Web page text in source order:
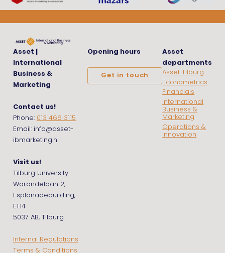
Asset |
International
Business &
Marketing
Contact us!
Phone: 013 466 3115
Email: info@asset-
ibmarketing.nl
Visit us!
Tilburg University
Warandelaan 2,
Esplanadebuilding,
E1.14
5037 AB, Tilburg
Internal Regulations
Terms & Conditions
Opening hours
Get in touch
Asset
departments
Asset Tilburg
Econometrics
Financials
International
Business &
Marketing
Operations &
Innovation